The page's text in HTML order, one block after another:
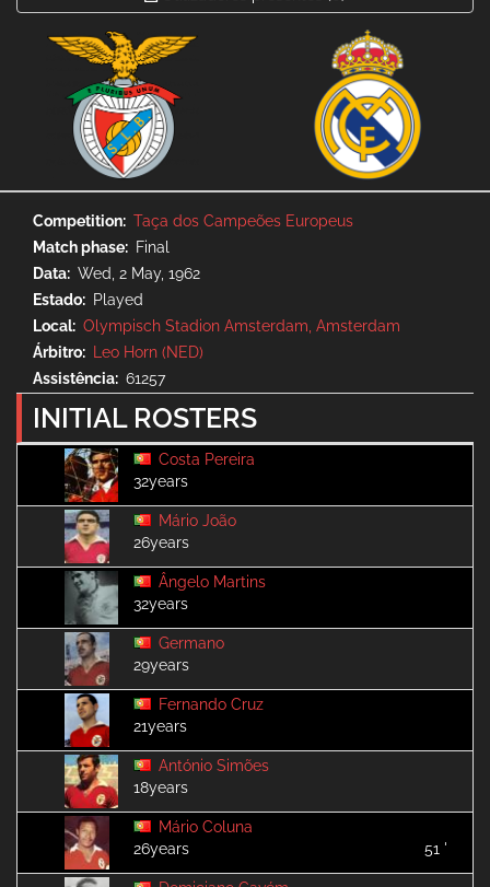
Competition
Taça dos Campeões Europeus
Match phase
Final
Data
Wed, 2 May, 1962
Estado
Played
Local
Olympisch Stadion Amsterdam, Amsterdam
Árbitro
Leo Horn (NED)
Assistência
61257
INITIAL ROSTERS
Costa Pereira
32years
Mário João
26years
Ângelo Martins
32years
Germano
29years
Fernando Cruz
21years
António Simões
18years
Mário Coluna
26years
51 '